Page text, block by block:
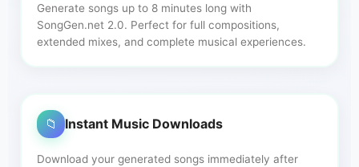
Generate songs up to 8 minutes long with
SongGen.net 2.0. Perfect for full compositions,
extended mixes, and complete musical experiences.
📁 Instant Music Downloads
Download your generated songs immediately after